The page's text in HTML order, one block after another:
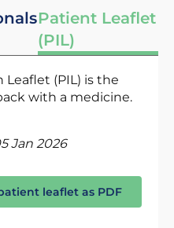
Patient Leaflet
(PIL)
(PIL) is the
with a medicine.
Jan 2026
leaflet as PDF